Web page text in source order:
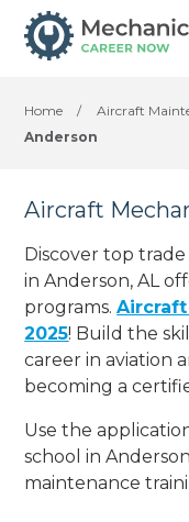
Home / Aircraft
Anderson
Aircraft
Discover top
in Anderson, AL
programs.
2025! Build the
career in aviation
becoming a
Use the
school in
maintenance